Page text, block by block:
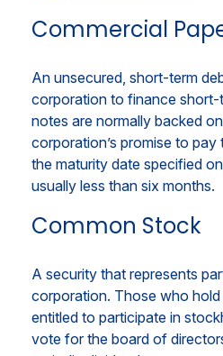
Commercial
An unsecured, short-term
corporation to finance short-
notes are normally backed
corporation’s promise to
the maturity date specified
usually less than six months.
Common Stock
A security that represents
corporation. Those who
entitled to participate in
vote for the board of